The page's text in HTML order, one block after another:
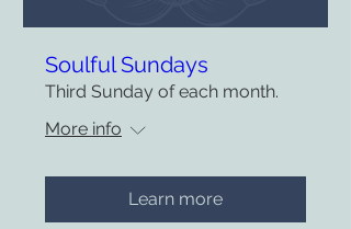
Soulful Sundays
Third Sunday of each month.
More info
Learn more